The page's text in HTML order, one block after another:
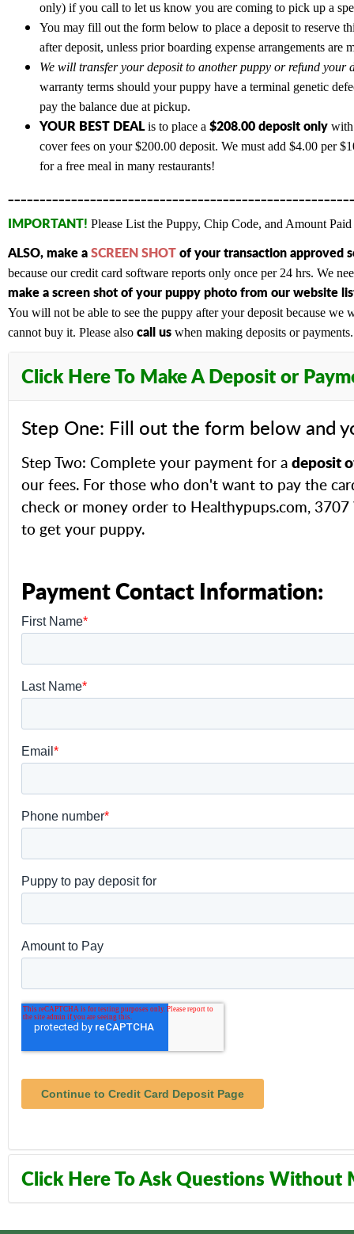
only) if you call to let us know you are coming to pick up a
You may fill out the form below to place a deposit to reserve
after deposit, unless prior boarding expense arrangements are
We will transfer your deposit to another puppy or refund your
warranty terms should your puppy have a terminal genetic
pay the balance due at pickup.
YOUR BEST DEALis to place a $208.00 deposit only with
cover fees on your $200.00 deposit. We must add $4.00 per
for a free meal in many restaurants!
IMPORTANT! Please List the Puppy, Chip Code, and Amount
ALSO,make aSCREEN SHOTof your transaction approved
because our credit card software reports only once per 24 hrs. We
make a screen shot of your puppy photo from our website
You will not be able to see the puppy after your deposit because
cannot buy it. Please also call us when making deposits or
Click Here To Make A Deposit or
Step One: Fill out the form below and
Step Two: Complete your payment for a deposit
our fees. For those who don't want to pay the
check or money order to Healthypups.com,
to get your puppy.
Payment Contact Information:
Click Here To Ask Questions Without